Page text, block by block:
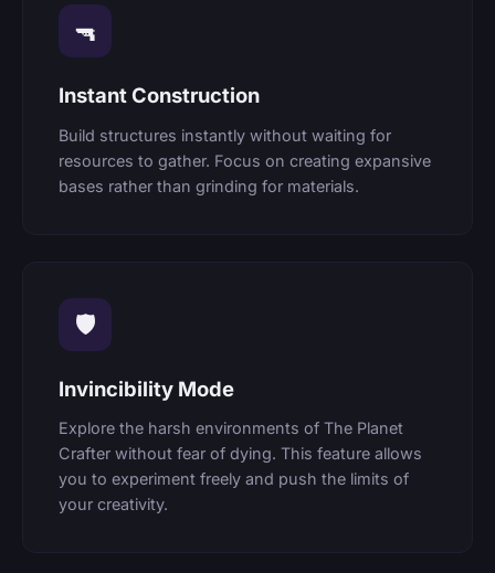
🔫
Instant Construction
Build structures instantly without waiting for
resources to gather. Focus on creating expansive
bases rather than grinding for materials.
🛡
Invincibility Mode
Explore the harsh environments of The Planet
Crafter without fear of dying. This feature allows
you to experiment freely and push the limits of
your creativity.